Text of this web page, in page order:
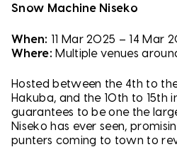
Snow Machine Niseko
When: 11 Mar 2025 – 14 Mar
Where: Multiple venues
Hosted between the 4th to
Hakuba, and the 10th to 15th
guarantees to be one the
Niseko has ever seen,
punters coming to town to